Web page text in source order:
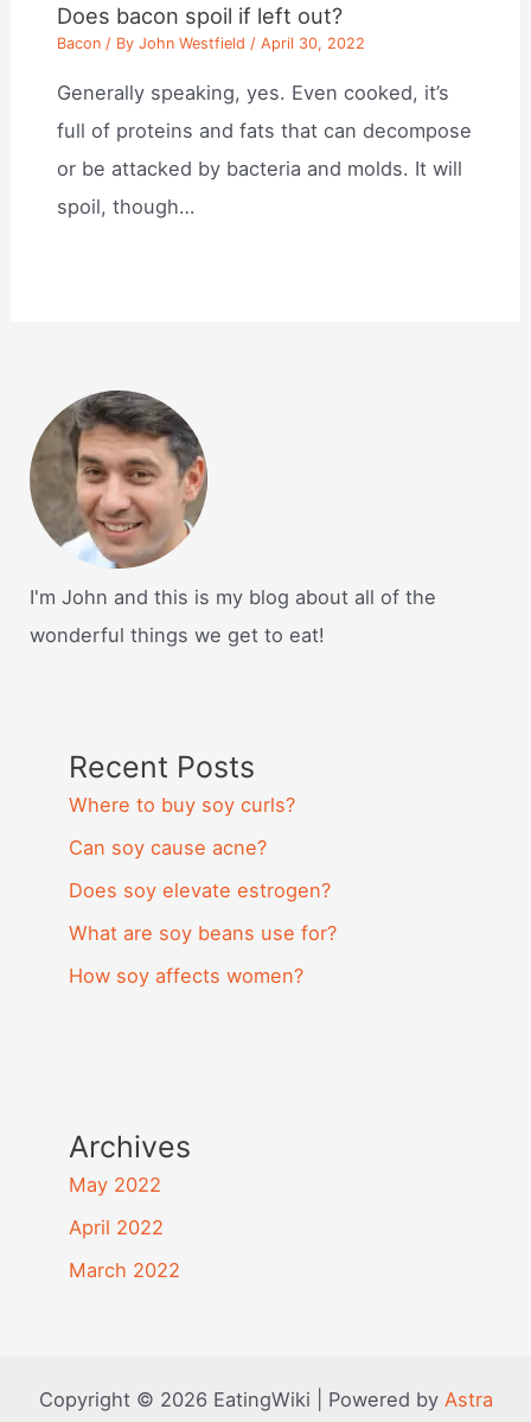
Does bacon spoil if left out?
Bacon / ByJohn Westfield /April 30, 2022
Generally speaking, yes. Even cooked, it’s
full of proteins and fats that can decompose
or be attacked by bacteria and molds. It will
spoil, though…
I'm John and this is my blog about all of the
wonderful things we get to eat!
Recent Posts
Where to buy soy curls?
Can soy cause acne?
Does soy elevate estrogen?
What are soy beans use for?
How soy affects women?
Archives
May 2022
April 2022
March 2022
Copyright © 2026 EatingWiki | Powered by Astra